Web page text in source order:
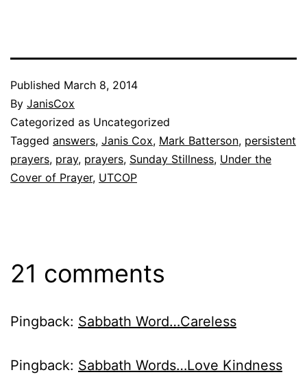
Published March 8, 2014
By JanisCox
Categorized as Uncategorized
Tagged answers, Janis Cox, Mark Batterson, persistent
prayers, pray, prayers, Sunday Stillness, Under the
Cover of Prayer, UTCOP
21 comments
Pingback: Sabbath Word…Careless
Pingback: Sabbath Words…Love Kindness